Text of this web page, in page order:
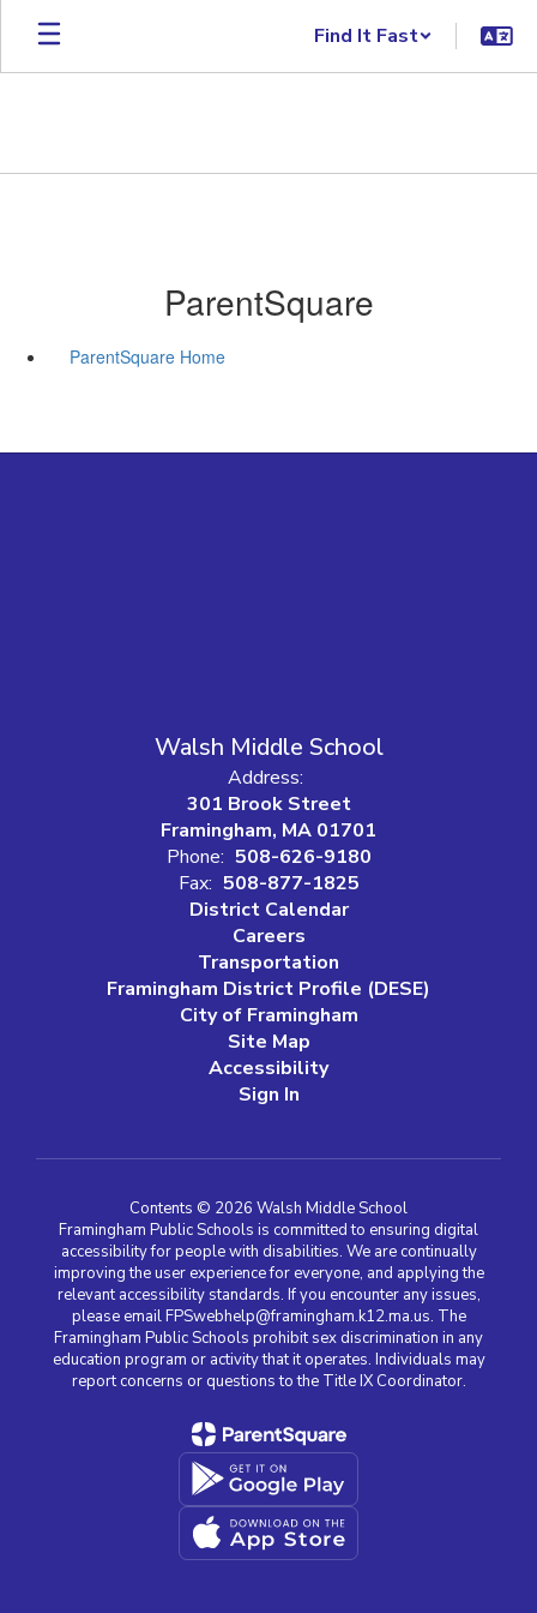
Skip to main content
Find It Fast
ParentSquare
ParentSquare Home
Walsh Middle School
Address:
301 Brook Street
Framingham, MA 01701
Phone: 508-626-9180
Fax: 508-877-1825
District Calendar
Careers
Transportation
Framingham District Profile (DESE)
City of Framingham
Site Map
Accessibility
Sign In
Contents © 2026 Walsh Middle School
Framingham Public Schools is committed to ensuring digital
accessibility for people with disabilities. We are continually
improving the user experience for everyone, and applying the
relevant accessibility standards. If you encounter any issues,
please email FPSwebhelp@framingham.k12.ma.us. The
Framingham Public Schools prohibit sex discrimination in any
education program or activity that it operates. Individuals may
report concerns or questions to the Title IX Coordinator.